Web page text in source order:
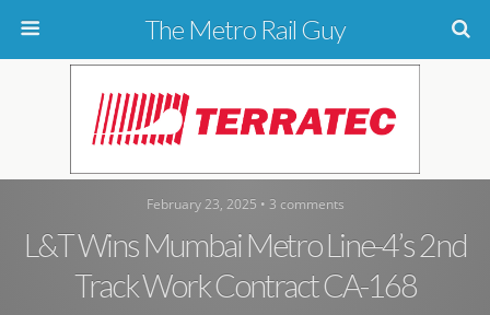
The Metro Rail Guy
February 23, 2025 • 3 comments
L&T Wins Mumbai Metro Line-4’s 2nd
Track Work Contract CA-168